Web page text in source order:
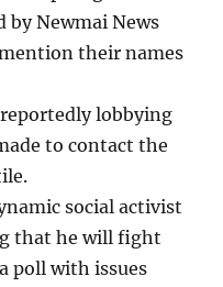
by Newmai News
their names
lobbying
to contact the
social activist
that he will fight
poll with issues